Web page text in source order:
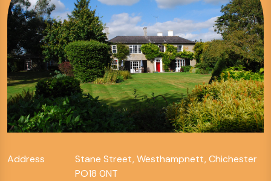
Address
Stane Street, Westhampnett, Chichester
PO18 0NT